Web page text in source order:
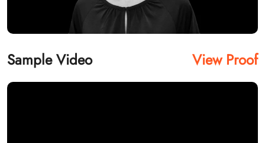
Sample Video View Proof